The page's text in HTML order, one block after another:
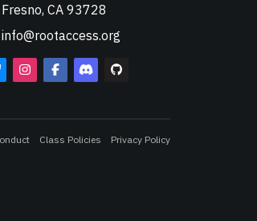
Fresno, CA 93728
info@rootaccess.org
Class Policies Privacy Policy